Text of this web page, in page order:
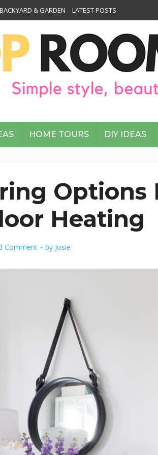
BACKYARD & GARDEN LATEST POSTS
HOME TOURS DIY IDEAS
Options
Heating
Comment by Josie